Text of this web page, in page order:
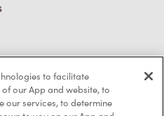
to facilitate
our App and website, to
our services, to determine